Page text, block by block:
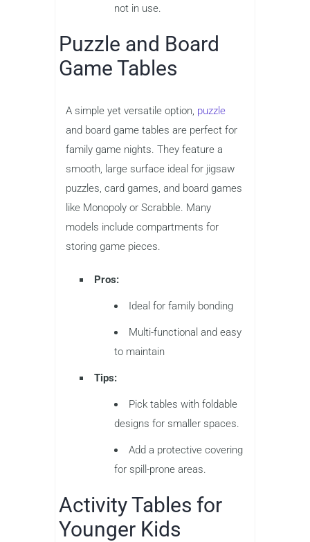
not in use.
Puzzle and Board
Game Tables
A simple yet versatile option, puzzle
and board game tables are perfect for
family game nights. They feature a
smooth, large surface ideal for jigsaw
puzzles, card games, and board games
like Monopoly or Scrabble. Many
models include compartments for
storing game pieces.
Pros:
Ideal for family bonding
Multi-functional and easy
to maintain
Tips:
Pick tables with foldable
designs for smaller spaces.
Add a protective covering
for spill-prone areas.
Activity Tables for
Younger Kids